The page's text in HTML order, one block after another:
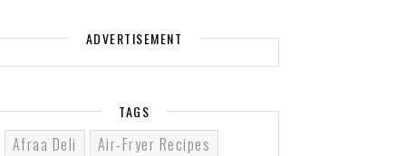
ADVERTISEMENT
TAGS
Afraa Deli
Air-Fryer Recipes